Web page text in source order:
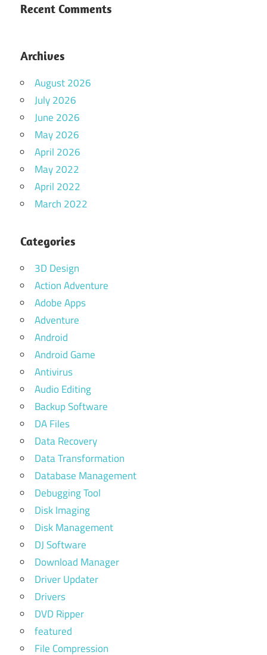
Recent Comments
Archives
August 2026
July 2026
June 2026
May 2026
April 2026
May 2022
April 2022
March 2022
Categories
3D Design
Action Adventure
Adobe Apps
Adventure
Android
Android Game
Antivirus
Audio Editing
Backup Software
DA Files
Data Recovery
Data Transformation
Database Management
Debugging Tool
Disk Imaging
Disk Management
DJ Software
Download Manager
Driver Updater
Drivers
DVD Ripper
featured
File Compression